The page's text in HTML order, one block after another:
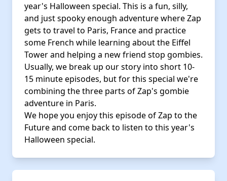
year's Halloween special. This is a fun, silly,
and just spooky enough adventure where Zap
gets to travel to Paris, France and practice
some French while learning about the Eiffel
Tower and helping a new friend stop gombies.
Usually, we break up our story into short 10-
15 minute episodes, but for this special we're
combining the three parts of Zap's gombie
adventure in Paris.
We hope you enjoy this episode of Zap to the
Future and come back to listen to this year's
Halloween special.